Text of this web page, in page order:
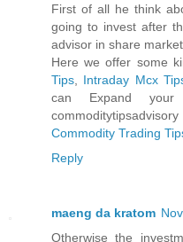
First of all he think
going to invest after
advisor in share market.
Here we offer some
Tips
Intraday Mcx
can Expand your
Commodity Trading
Reply
maeng da kratom
Otherwise the